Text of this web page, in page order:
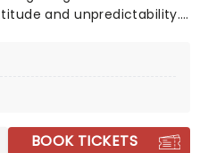
and unpredictability.
to a raw, no-rules
can happen.
BOOK TICKETS